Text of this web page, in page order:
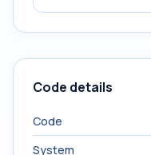
Code details
Code
System